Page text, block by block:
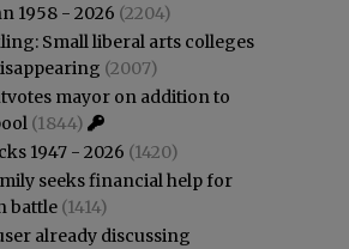
1958 - 2026 (2204)
Small liberal arts colleges
(2007)
mayor on addition to
(1844)
1947 - 2026 (1420)
seeks financial help for
battle (1414)
already discussing